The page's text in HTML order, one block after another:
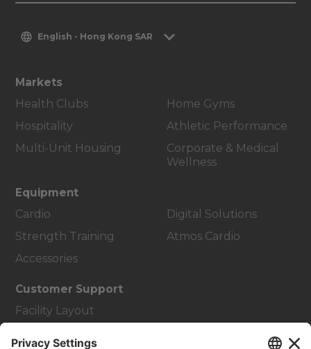
English - Hong Kong SAR
Markets
Health Clubs
Hospitality
Multi-Unit Housing
Home Gyms
Athletic Performance
Corporate & Medical
Wellness
Equipment
Cardio
Strength Training
Accessories
Digital Solutions
Atmos Cardio
Customer Support
Facility Layout